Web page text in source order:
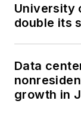
University
double its
Data
growth in